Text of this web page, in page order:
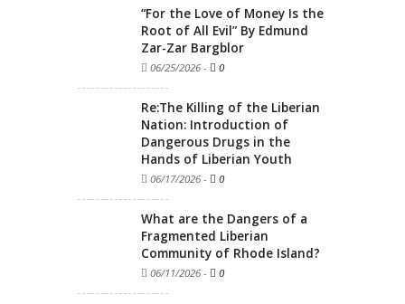
“For the Love of Money Is the
Root of All Evil” By Edmund
Zar-Zar Bargblor
06/25/2026 - 0
Re:The Killing of the Liberian
Nation: Introduction of
Dangerous Drugs in the
Hands of Liberian Youth
06/17/2026 - 0
What are the Dangers of a
Fragmented Liberian
Community of Rhode Island?
06/11/2026 - 0